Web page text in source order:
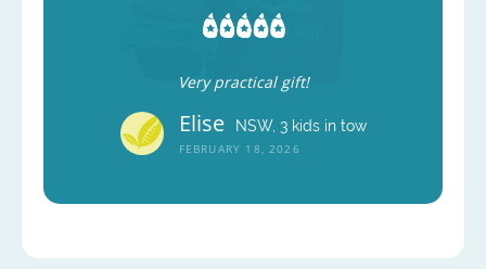
Very practical gift!
Elise NSW, 3 kids in tow
FEBRUARY 18, 2026